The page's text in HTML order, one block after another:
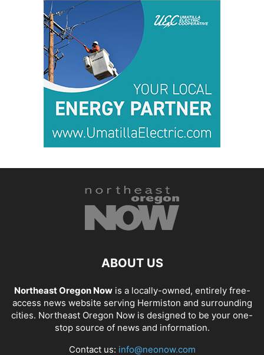
ABOUT US
Northeast Oregon Nowis a locally-owned, entirely free-
access news website serving Hermiston and surrounding
cities. Northeast Oregon Now is designed to be your one-
stop source of news and information.
Contact us: info@neonow.com